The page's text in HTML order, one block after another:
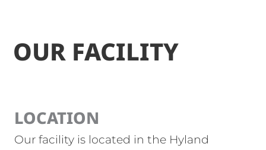
OUR FACILITY
LOCATION
Our facility is located in the Hyland